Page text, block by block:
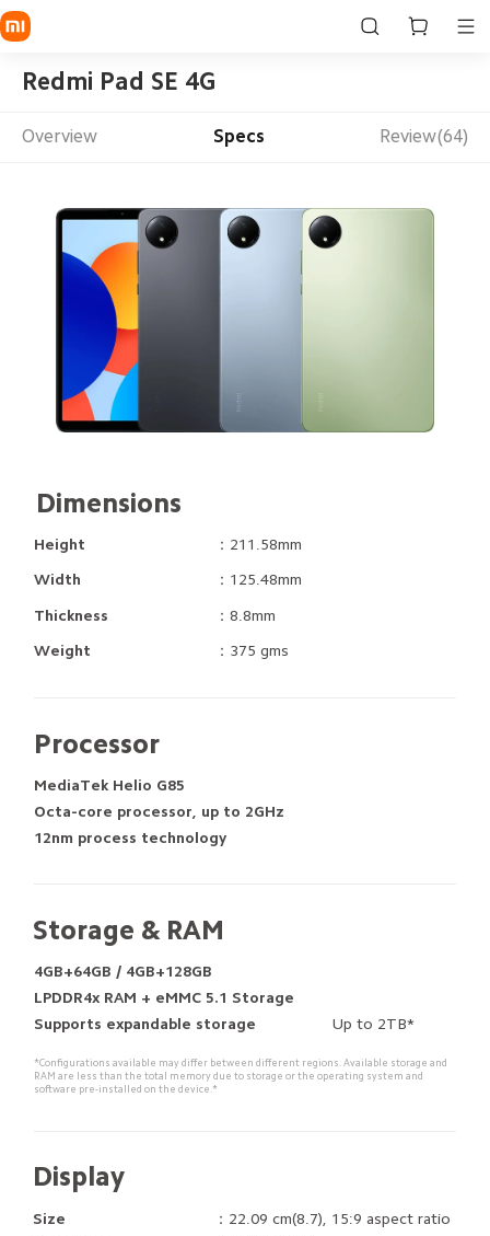
Redmi Pad SE 4G
Overview Specs Review(64)
Dimensions
Height ：211.58mm
Width ：125.48mm
Thickness ：8.8mm
Weight ：375 gms
Processor
MediaTek Helio G85
Octa-core processor, up to 2GHz
12nm process technology
Storage & RAM
4GB+64GB / 4GB+128GB
LPDDR4x RAM + eMMC 5.1 Storage
Supports expandable storage
Up to 2TB*
*Configurations available may differ between different regions. Available storage and
RAM are less than the total memory due to storage or the operating system and
software pre-installed on the device.*
Display
Size
：22.09 cm(8.7), 15:9 aspect ratio